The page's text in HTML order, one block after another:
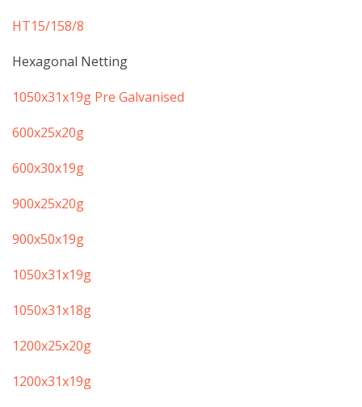
HT15/158/8
Hexagonal Netting
​1050x31x19g Pre Galvanised
​600x25x20g
600x30x19g
​900x25x20g
​900x50x19g
​1050x31x19g
​​1050x31x18g
​1200x25x20g
​1200x31x19g